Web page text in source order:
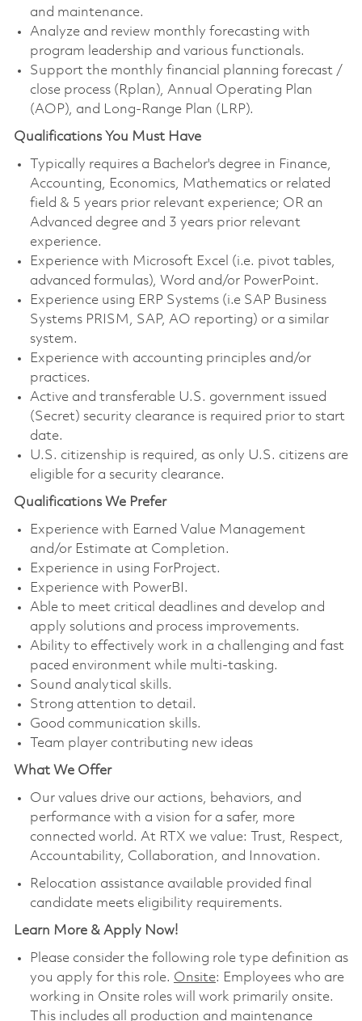
and maintenance.
Analyze and review monthly forecasting with
program leadership and various functionals.
Support the monthly financial planning forecast /
close process (Rplan), Annual Operating Plan
(AOP), and Long-Range Plan (LRP).
Qualifications You Must Have
Typically requires a Bachelor's degree in Finance,
Accounting, Economics, Mathematics or related
field & 5 years prior relevant experience; OR an
Advanced degree and 3 years prior relevant
experience.
Experience with Microsoft Excel (i.e. pivot tables,
advanced formulas), Word and/or PowerPoint.
Experience using ERP Systems (i.e SAP Business
Systems PRISM, SAP, AO reporting) or a similar
system.
Experience with accounting principles and/or
practices.
Active and transferable U.S. government issued
(Secret) security clearance is required prior to start
date.
U.S. citizenship is required, as only U.S. citizens are
eligible for a security clearance.
Qualifications We Prefer
Experience with Earned Value Management
and/or Estimate at Completion.
Experience in using ForProject.
Experience with PowerBI.
Able to meet critical deadlines and develop and
apply solutions and process improvements.
Ability to effectively work in a challenging and fast
paced environment while multi-tasking.
Sound analytical skills.
Strong attention to detail.
Good communication skills.
Team player contributing new ideas
What We Offer
Our values drive our actions, behaviors, and
performance with a vision for a safer, more
connected world. At RTX we value: Trust, Respect,
Accountability, Collaboration, and Innovation.
Relocation assistance available provided final
candidate meets eligibility requirements.
Learn More & Apply Now!
Please consider the following role type definition as
you apply for this role. Onsite: Employees who are
working in Onsite roles will work primarily onsite.
This includes all production and maintenance